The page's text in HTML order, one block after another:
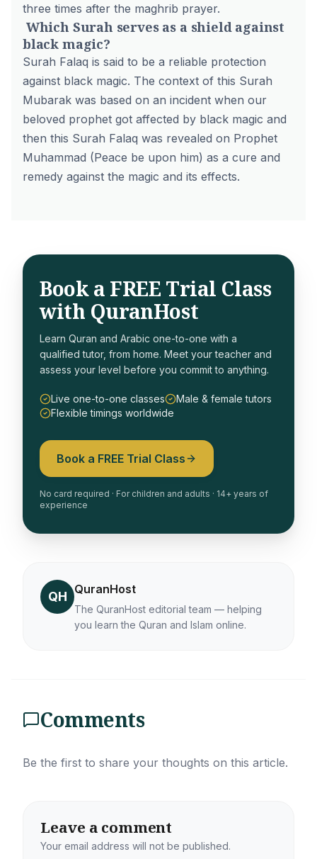
three times after the maghrib prayer.
Which Surah serves as a shield against
black magic?
Surah Falaq is said to be a reliable protection
against black magic. The context of this Surah
Mubarak was based on an incident when our
beloved prophet got affected by black magic and
then this Surah Falaq was revealed on Prophet
Muhammad (Peace be upon him) as a cure and
remedy against the magic and its effects.
Book a FREE Trial Class
with QuranHost
Learn Quran and Arabic one-to-one with a
qualified tutor, from home. Meet your teacher and
assess your level before you commit to anything.
Live one-to-one classes
Male & female tutors
Flexible timings worldwide
Book a FREE Trial Class
No card required · For children and adults · 14+ years of
experience
QH QuranHost
The QuranHost editorial team — helping
you learn the Quran and Islam online.
Comments
Be the first to share your thoughts on this article.
Leave a comment
Your email address will not be published.